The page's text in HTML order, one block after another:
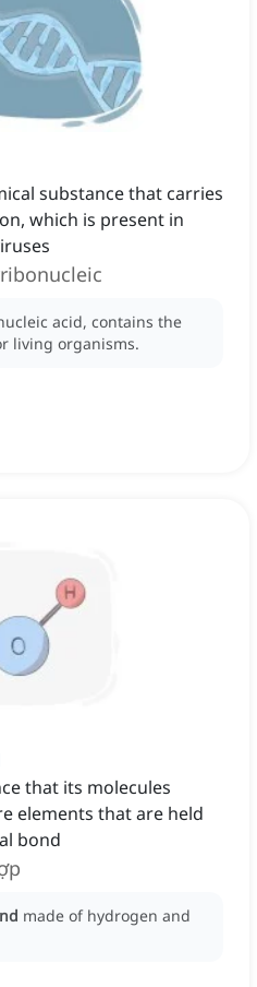
substance that carries
which is present in
acid, contains the
living organisms.
that its molecules
elements that are held
bond
made of hydrogen and